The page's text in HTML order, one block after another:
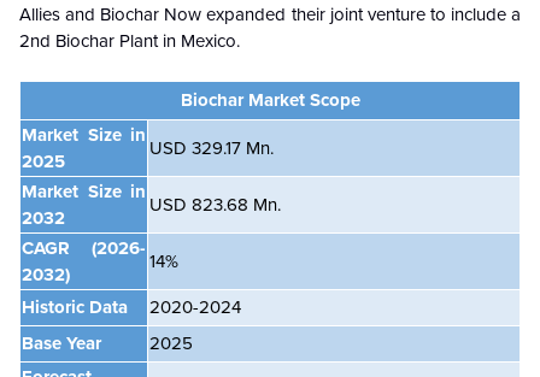
Allies and Biochar Now expanded their joint venture to include a
2nd Biochar Plant in Mexico.
Biochar Market Scope
Market Size in
2025
USD 329.17 Mn.
Market Size in
2032
USD 823.68 Mn.
CAGR
(2026-
2032)
14%
Historic Data
2020-2024
Base Year
2025